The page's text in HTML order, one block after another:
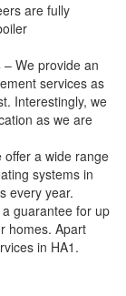
are fully
– We provide an
services as
Interestingly, we
as we are
offer a wide range
systems in
every year.
guarantee for up
homes. Apart
in HA1.